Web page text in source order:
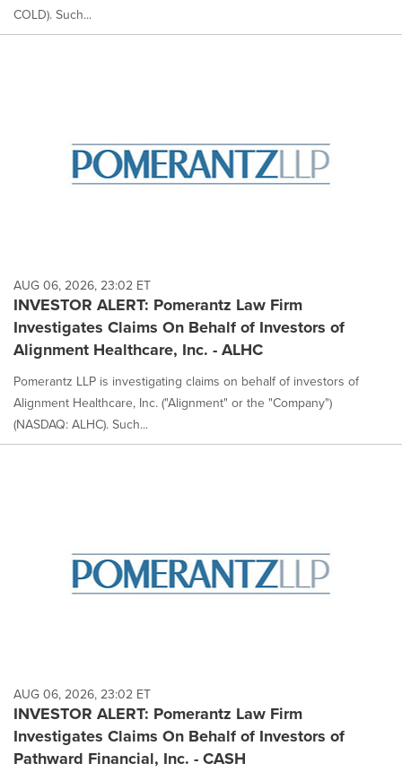
COLD). Such...
AUG 06, 2026, 23:02 ET
INVESTOR ALERT: Pomerantz Law Firm
Investigates Claims On Behalf of Investors of
Alignment Healthcare, Inc. - ALHC
Pomerantz LLP is investigating claims on behalf of investors of
Alignment Healthcare, Inc. ("Alignment" or the "Company")
(NASDAQ: ALHC). Such...
AUG 06, 2026, 23:02 ET
INVESTOR ALERT: Pomerantz Law Firm
Investigates Claims On Behalf of Investors of
Pathward Financial, Inc. - CASH